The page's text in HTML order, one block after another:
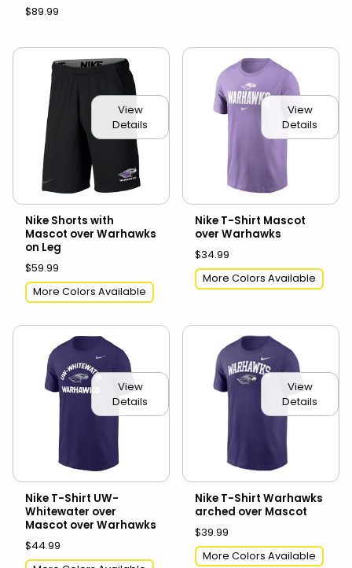
$89.99
View
Details
Nike Shorts with
Mascot over Warhawks
on Leg
$59.99
More Colors Available
View
Details
Nike T-Shirt Mascot
over Warhawks
$34.99
More Colors Available
View
Details
Nike T-Shirt UW-
Whitewater over
Mascot over Warhawks
$44.99
View
Details
Nike T-Shirt Warhawks
arched over Mascot
$39.99
More Colors Available